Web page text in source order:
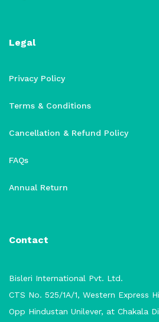
Legal
Privacy Policy
Terms & Conditions
Cancellation & Refund Policy
FAQs
Annual Return
Contact
Bisleri International Pvt. Ltd.
CTS No. 525/1A/1, Western Express
Opp Hindustan Unilever, at Chakala